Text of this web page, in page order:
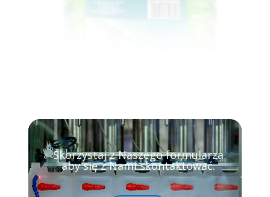
Video
Player
Skorzystaj z Naszego formularza
aby się z Nami skontaktować.